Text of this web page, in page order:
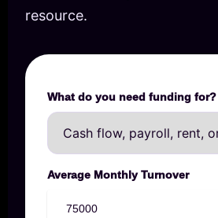
resource.
What do you need funding for?
Average Monthly Turnover